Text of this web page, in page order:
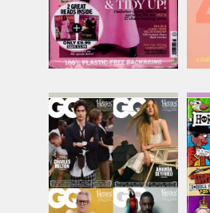
GQ
Issue Name
JUN-AUG
£8.74
inc p&p
(30+ in stock)